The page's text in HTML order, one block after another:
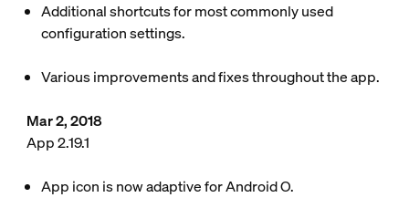
Additional shortcuts for most commonly used
configuration settings.
Various improvements and fixes throughout the app.
Mar 2, 2018
App 2.19.1
App icon is now adaptive for Android O.